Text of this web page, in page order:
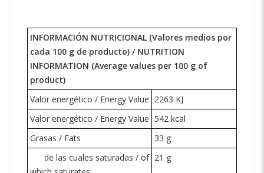
INFORMACIÓN NUTRICIONAL (Valores medios por
cada 100 g de producto) / NUTRITION
INFORMATION (Average values per 100 g of
product)
Valor energético / Energy Value 2263 KJ
Valor energético / Energy Value 542 kcal
Grasas / Fats
33 g
de las cuales saturadas / of 21 g